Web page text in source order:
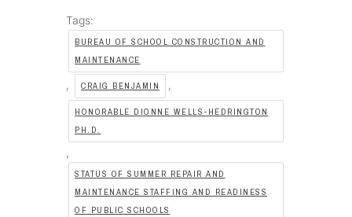
Tags:
BUREAU OF SCHOOL CONSTRUCTION AND
MAINTENANCE
, CRAIG BENJAMIN ,
HONORABLE DIONNE WELLS-HEDRINGTON
PH.D.
,
STATUS OF SUMMER REPAIR AND
MAINTENANCE STAFFING AND READINESS
OF PUBLIC SCHOOLS